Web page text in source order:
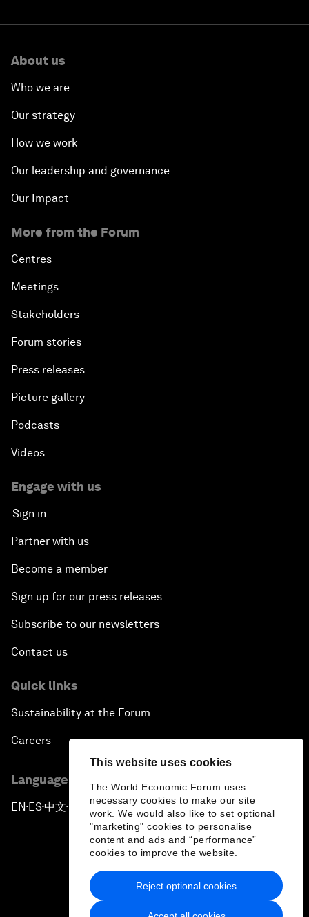
This website uses cookies
The World Economic Forum uses
necessary cookies to make our site
work. We would also like to set optional
"marketing" cookies to personalise
content and ads and “performance”
cookies to improve the website.
Reject optional cookies
About us
Who we are
Our strategy
How we work
Our leadership and governance
Our Impact
More from the Forum
Centres
Meetings
Stakeholders
Forum stories
Press releases
Picture gallery
Podcasts
Videos
Engage with us
Sign in
Partner with us
Become a member
Sign up for our press releases
Subscribe to our newsletters
Contact us
Quick links
Sustainability at the Forum
Careers
Language editions
EN ▪ES▪中文▪ 日本語
Privacy Policy & Terms of Service